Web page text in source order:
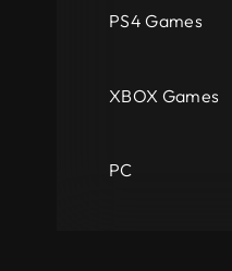
PS4 Games
XBOX Games
PC